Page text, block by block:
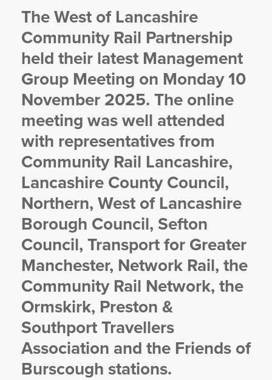
WALKS
YORKSHIRE
The West of Lancashire
Community Rail Partnership
held their latest Management
Group Meeting on Monday 10
November 2025. The online
meeting was well attended
with representatives from
Community Rail Lancashire,
Lancashire County Council,
Northern, West of Lancashire
Borough Council, Sefton
Council, Transport for Greater
Manchester, Network Rail, the
Community Rail Network, the
Ormskirk, Preston &
Southport Travellers
Association and the Friends of
Burscough stations.